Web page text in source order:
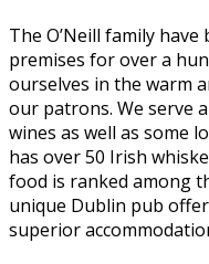
The O’Neill family
premises for over a
ourselves in the warm
our patrons. We serve
wines as well as some
has over 50 Irish
food is ranked among
unique Dublin pub
superior